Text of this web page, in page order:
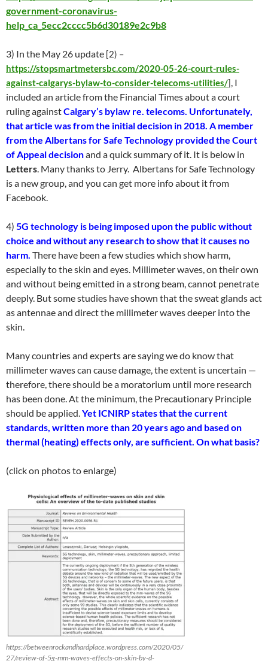
government-coronavirus-
help_ca_5ecc2cccc5b6d30189e2c9b8
3) In the May 26 update [2) –
https://stopsmartmetersbc.com/2020-05-26-court-rules-
against-calgarys-bylaw-to-consider-telecoms-utilities/], I
included an article from the Financial Times about a court
ruling againstCalgary’s bylaw re. telecoms. Unfortunately,
that article was from the initial decision in 2018. A member
from the Albertans for Safe Technology provided the Court
of Appeal decisionand a quick summary of it. It is below in
Letters. Many thanks to Jerry. Albertans for Safe Technology
is a new group, and you can get more info about it from
Facebook.
4) 5G technology is being imposed upon the public without
choice and without any research to show that it causes no
harm. There have been a few studies which show harm,
especially to the skin and eyes. Millimeter waves, on their own
and without being emitted in a strong beam, cannot penetrate
deeply. But some studies have shown that the sweat glands act
as antennae and direct the millimeter waves deeper into the
skin.
Many countries and experts are saying we do know that
millimeter waves can cause damage, the extent is uncertain —
therefore, there should be a moratorium until more research
has been done. At the minimum, the Precautionary Principle
should be applied.Yet ICNIRP states that the current
standards, written more than 20 years ago and based on
thermal (heating) effects only, are sufficient. On what basis?
(click on photos to enlarge)
https://betweenrockandhardplace.wordpress.com/2020/05/
27/review-of-5g-mm-waves-effects-on-skin-by-d-